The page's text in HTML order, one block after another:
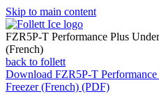
Skip to main content
FZR5P-T Performance Plus
(French)
back to follett
Download FZR5P-T
Freezer (French) (PDF)